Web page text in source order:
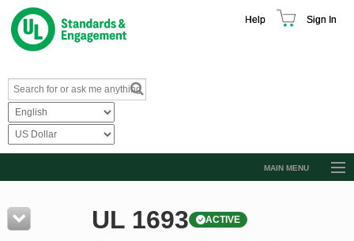
Help Sign In
MAIN MENU
Resources UL 1693 ACTIVE